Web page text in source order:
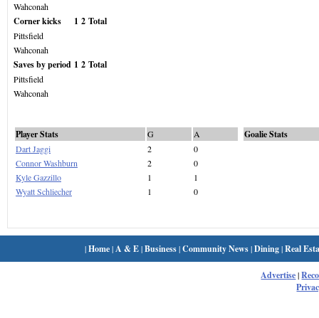
Wahconah
Corner kicks 1 2 Total
Pittsfield
Wahconah
Saves by period 1 2 Total
Pittsfield
Wahconah
Player Stats G
A
Dart Jaggi
2
0
Connor Washburn
2
0
Kyle Gazzillo
1
1
Wyatt Schliecher
1 0
Goalie Stats
|Home| A & E|Business|Community News|Dining|Real
Advertise|